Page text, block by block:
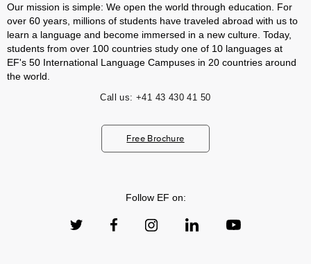
Our mission is simple: We open the world through education. For
over 60 years, millions of students have traveled abroad with us to
learn a language and become immersed in a new culture. Today,
students from over 100 countries study one of 10 languages at
EF's 50 International Language Campuses in 20 countries around
the world.
Call us: +41 43 430 41 50
Free Brochure
Follow EF on: